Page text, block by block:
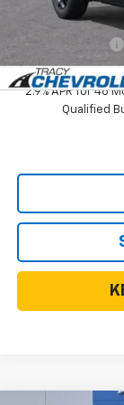
Add. Available
GM Military Offer
GM First
2.9% APR for 48
Qualified